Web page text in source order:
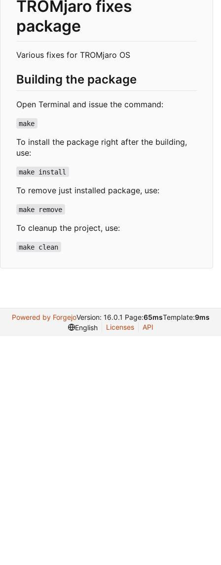
TROMjaro fixes
package
Various fixes for TROMjaro OS
Building the package
Open Terminal and issue the command:
make
To install the package right after the building,
use:
make install
To remove just installed package, use:
make remove
To cleanup the project, use:
make clean
Powered by ForgejoVersion: 16.0.1 Page:65msTemplate:9ms
English
Licenses API